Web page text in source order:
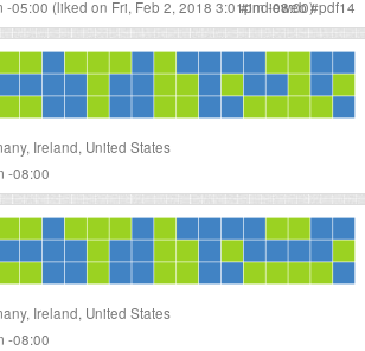
-05:00 (liked on Fri, Feb 2, 2018 3:01pm -08:00)
#indieweb#pdf14
Ireland, United States
-08:00
Ireland, United States
-08:00